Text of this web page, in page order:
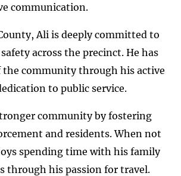
communication.
Ali is deeply committed to
across the precinct. He has
the community through his active
to public service.
community by fostering
and residents. When not
spending time with his family
through his passion for travel.